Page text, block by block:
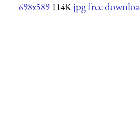
698x589 114K jpg free